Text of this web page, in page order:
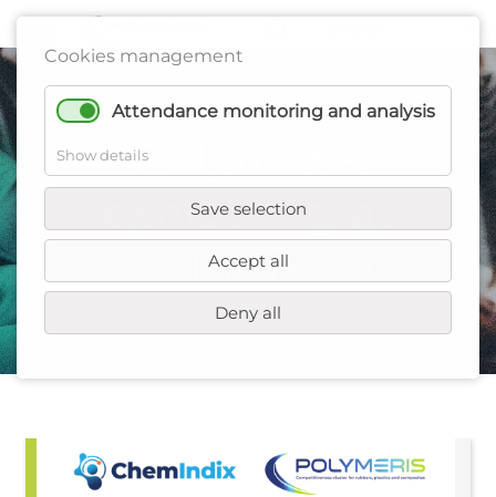
Cookies management
Attendance monitoring and analysis
Show details
Save selection
Accept all
Deny all
Polymeris
exhibiting at
ChemIndix 2024!